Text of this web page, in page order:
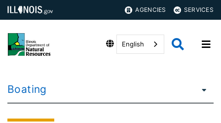
AGENCIES SERVICES
English
Boating